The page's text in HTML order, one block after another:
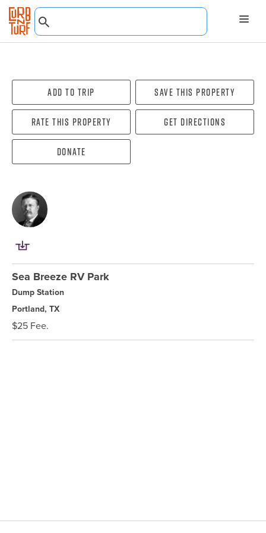
Add To Trip Save this property
Rate this property Get directions
Donate
Sea Breeze RV Park
Dump Station
Portland, TX
$25 Fee.